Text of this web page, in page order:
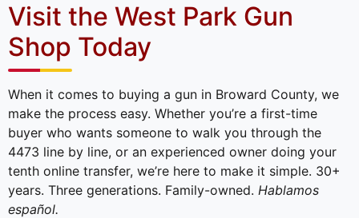
Visit the West Park Gun
Shop Today
When it comes to buying a gun in Broward County, we
make the process easy. Whether you’re a first-time
buyer who wants someone to walk you through the
4473 line by line, or an experienced owner doing your
tenth online transfer, we’re here to make it simple. 30+
years. Three generations. Family-owned. Hablamos
español.